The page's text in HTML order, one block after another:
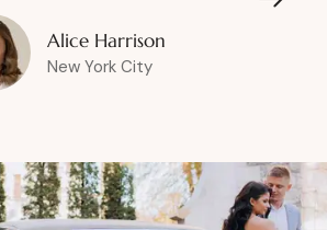
Alice Harrison
New York City